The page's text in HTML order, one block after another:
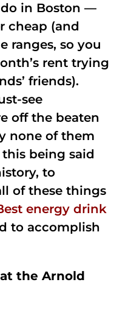
in Boston —
cheap (and
ranges, so you
rent trying
friends).
see
off the beaten
none of them
this being said
to
of these things
energy drink
to accomplish
the Arnold